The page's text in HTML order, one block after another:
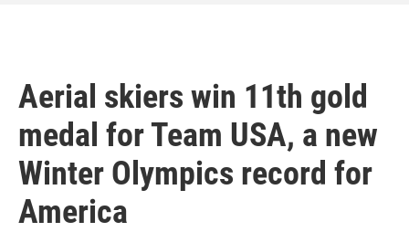
Aerial skiers win 11th gold
medal for Team USA, a new
Winter Olympics record for
America